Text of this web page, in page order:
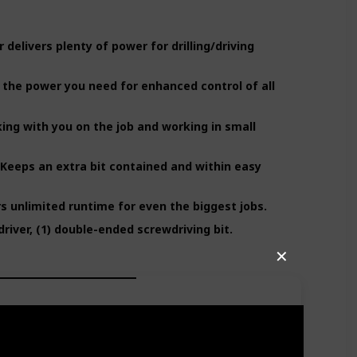
✕
delivers plenty of power for drilling/driving
the power you need for enhanced control of all
with you on the job and working in small
Keeps an extra bit contained and within easy
unlimited runtime for even the biggest jobs.
driver, (1) double-ended screwdriving bit.